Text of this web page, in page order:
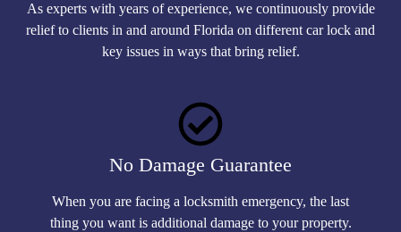
As experts with years of experience, we continuously provide
relief to clients in and around Florida on different car lock and
key issues in ways that bring relief.
No Damage Guarantee
When you are facing a locksmith emergency, the last
thing you want is additional damage to your property.